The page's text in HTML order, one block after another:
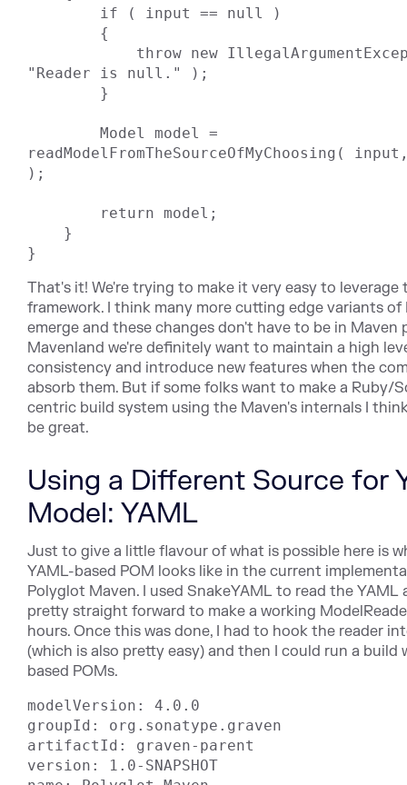
"Reader is null." );
readModelFromTheSourceOfMyChoosing(
);
That's it! We're trying to make it very easy to leverage
framework. I think many more cutting edge variants of
emerge and these changes don't have to be in Maven
Mavenland we're definitely want to maintain a high
consistency and introduce new features when the
absorb them. But if some folks want to make a Ruby/
centric build system using the Maven's internals I
be great.
Using a Different Source for
Model: YAML
Just to give a little flavour of what is possible here is
YAML-based POM looks like in the current
Polyglot Maven. I used SnakeYAML to read the YAML
pretty straight forward to make a working
hours. Once this was done, I had to hook the reader
(which is also pretty easy) and then I could run a build
based POMs.
modelVersion: 4.0.0
groupId: org.sonatype.graven
artifactId: graven-parent
version: 1.0-SNAPSHOT